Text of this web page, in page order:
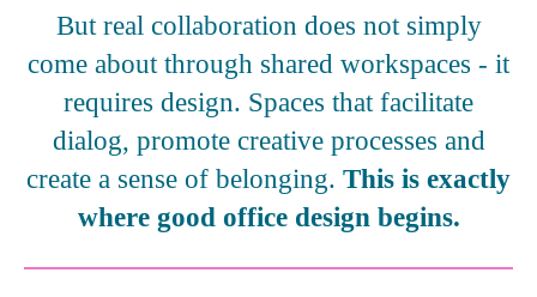
But real collaboration does not simply
come about through shared workspaces - it
requires design. Spaces that facilitate
dialog, promote creative processes and
create a sense of belonging. This is exactly
where good office design begins.